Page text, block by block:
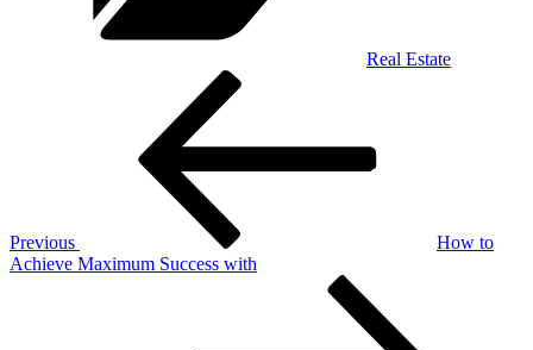
Real Estate
Previous
How to
Achieve Maximum Success with